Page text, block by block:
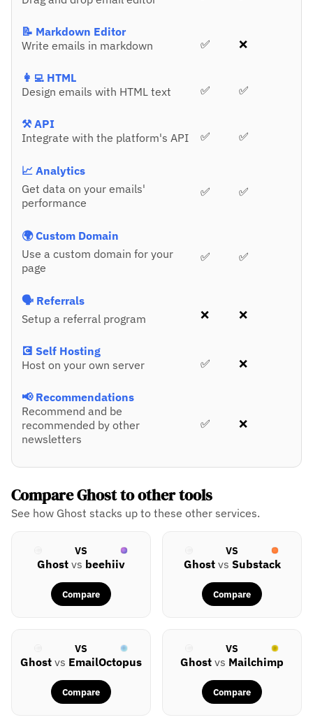
📝 Markdown Editor
Write emails in markdown
✅ ❌
👩‍💻 HTML
Design emails with HTML text
✅ ✅
⚒️ API
Integrate with the platform's API
✅ ✅
📈 Analytics
Get data on your emails'
performance
✅ ✅
🌍 Custom Domain
Use a custom domain for your
page
✅ ✅
🗣️ Referrals
Setup a referral program
❌ ❌
💽 Self Hosting
Host on your own server
✅ ❌
📢 Recommendations
Recommend and be
recommended by other
newsletters
✅ ❌
Compare Ghost to other tools
See how Ghost stacks up to these other services.
VS
Ghost vs beehiiv
Compare
VS
Ghostvs Substack
Compare
VS
Ghost vs EmailOctopus
Compare
VS
Ghost vs Mailchimp
Compare